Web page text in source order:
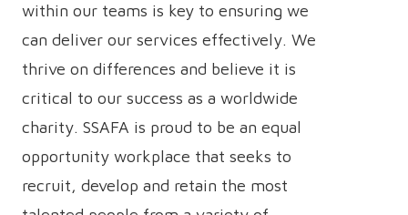
within our teams is key to ensuring we
can deliver our services effectively. We
thrive on differences and believe it is
critical to our success as a worldwide
charity. SSAFA is proud to be an equal
opportunity workplace that seeks to
recruit, develop and retain the most